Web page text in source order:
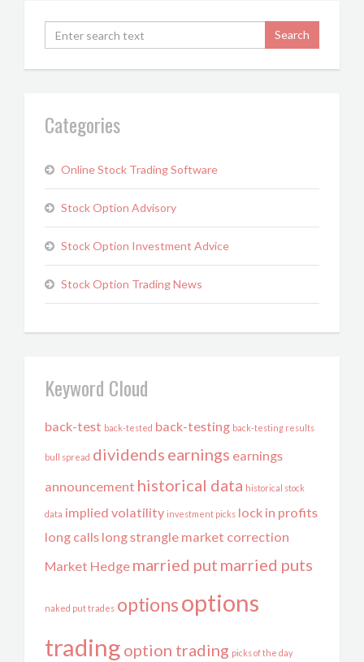
Categories
Online Stock Trading Software
Stock Option Advisory
Stock Option Investment Advice
Stock Option Trading News
Keyword Cloud
back-test back-tested back-testing back-testing results
bull spread dividends earnings earnings
announcement historical data historical stock
data implied volatility investment picks lock in profits
long calls long strangle market correction
Market Hedge married put married puts
naked put trades optionsoptions
trading option trading picks of the day